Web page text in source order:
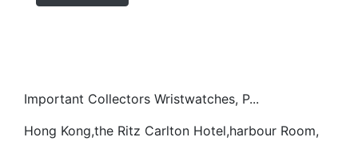
Important Collectors Wristwatches, P...
Hong Kong,the Ritz Carlton Hotel,harbour Room,